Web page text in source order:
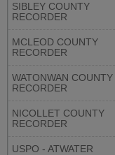
SIBLEY COUNTY
RECORDER
MCLEOD COUNTY
RECORDER
WATONWAN COUNTY
RECORDER
NICOLLET COUNTY
RECORDER
USPO - ATWATER